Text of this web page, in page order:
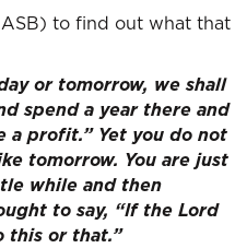
to find out what that
or tomorrow, we shall
spend a year there and
a profit.” Yet you do not
tomorrow. You are just
while and then
to say, “If the Lord
this or that.”